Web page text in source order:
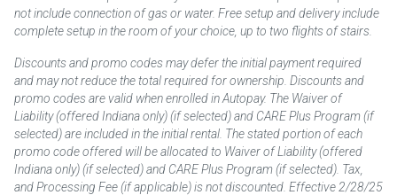
not include connection of gas or water. Free setup and delivery include
complete setup in the room of your choice, up to two flights of stairs.
Discounts and promo codes may defer the initial payment required
and may not reduce the total required for ownership. Discounts and
promo codes are valid when enrolled in Autopay. The Waiver of
Liability (offered Indiana only) (if selected) and CARE Plus Program (if
selected) are included in the initial rental. The stated portion of each
promo code offered will be allocated to Waiver of Liability (offered
Indiana only) (if selected) and CARE Plus Program (if selected). Tax,
and Processing Fee (if applicable) is not discounted. Effective 2/28/25